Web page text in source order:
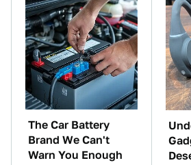
The Car Battery
Brand We Can't
Warn You Enough